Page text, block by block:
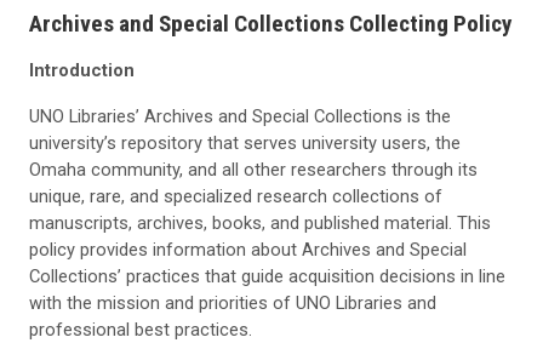
Archives and Special Collections Collecting Policy
Introduction
UNO Libraries’ Archives and Special Collections is the
university’s repository that serves university users, the
Omaha community, and all other researchers through its
unique, rare, and specialized research collections of
manuscripts, archives, books, and published material. This
policy provides information about Archives and Special
Collections’ practices that guide acquisition decisions in line
with the mission and priorities of UNO Libraries and
professional best practices.